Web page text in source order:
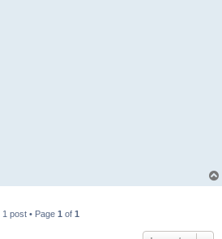
1 post • Page 1 of 1